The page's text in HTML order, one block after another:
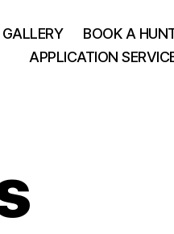
GALLERY
BOOK A
APPLICATION